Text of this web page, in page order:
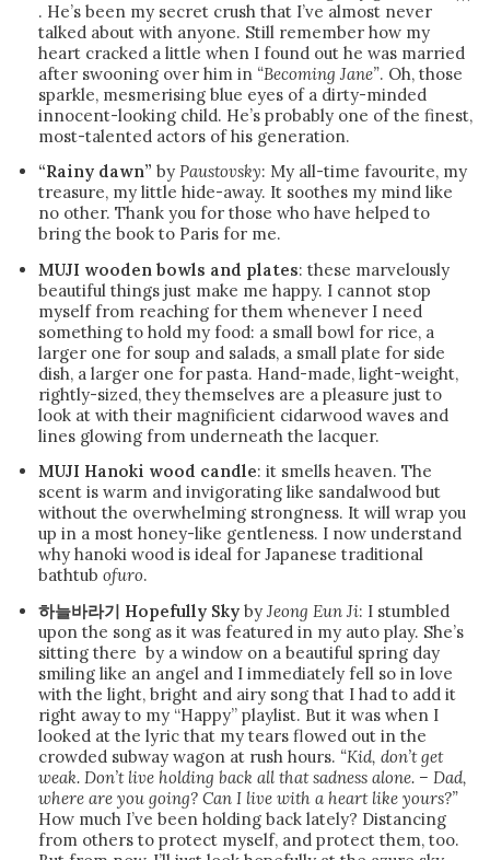
. He’s been my secret crush that I’ve almost never
talked about with anyone. Still remember how my
heart cracked a little when I found out he was married
after swooning over him in “Becoming Jane”. Oh, those
sparkle, mesmerising blue eyes of a dirty-minded
innocent-looking child. He’s probably one of the finest,
most-talented actors of his generation.
“Rainy dawn” by Paustovsky: My all-time favourite, my
treasure, my little hide-away. It soothes my mind like
no other. Thank you for those who have helped to
bring the book to Paris for me.
MUJI wooden bowls and plates: these marvelously
beautiful things just make me happy. I cannot stop
myself from reaching for them whenever I need
something to hold my food: a small bowl for rice, a
larger one for soup and salads, a small plate for side
dish, a larger one for pasta. Hand-made, light-weight,
rightly-sized, they themselves are a pleasure just to
look at with their magnificient cidarwood waves and
lines glowing from underneath the lacquer.
MUJI Hanoki wood candle: it smells heaven. The
scent is warm and invigorating like sandalwood but
without the overwhelming strongness. It will wrap you
up in a most honey-like gentleness. I now understand
why hanoki wood is ideal for Japanese traditional
bathtub ofuro.
하늘바라기 Hopefully Sky by Jeong Eun Ji: I stumbled
upon the song as it was featured in my auto play. She’s
sitting there by a window on a beautiful spring day
smiling like an angel and I immediately fell so in love
with the light, bright and airy song that I had to add it
right away to my “Happy” playlist. But it was when I
looked at the lyric that my tears flowed out in the
crowded subway wagon at rush hours. “Kid, don’t get
weak. Don’t live holding back all that sadness alone. – Dad,
where are you going? Can I live with a heart like yours?”
How much I’ve been holding back lately? Distancing
from others to protect myself, and protect them, too.